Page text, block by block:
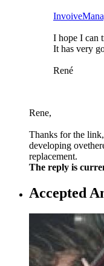
I hope I can
It has very
René
Rene,
Thanks for the
developing
replacement.
The reply is
Accepted